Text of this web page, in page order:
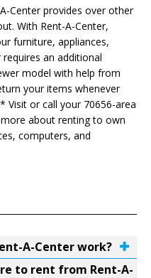
Center provides over other
With Rent-A-Center,
furniture, appliances,
an additional
model with help from
your items whenever
or call your 70656-area
about renting to own
computers, and
A-Center work?
to rent from Rent-A-